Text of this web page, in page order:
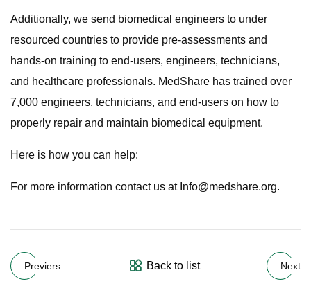
Additionally, we send biomedical engineers to under
resourced countries to provide pre-assessments and
hands-on training to end-users, engineers, technicians,
and healthcare professionals. MedShare has trained over
7,000 engineers, technicians, and end-users on how to
properly repair and maintain biomedical equipment.
Here is how you can help:
For more information contact us at Info@medshare.org.
Previers Back to list Next